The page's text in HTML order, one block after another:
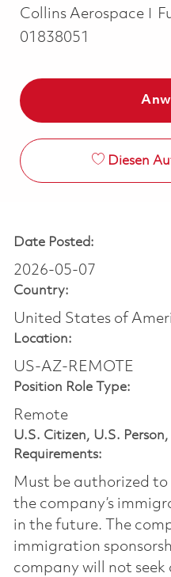
Collins Aerospace
01838051
Diesen
Date Posted:
2026-05-07
Country:
United States of
Location:
US-AZ-REMOTE
Position Role Type:
Remote
U.S. Citizen, U.S.
Requirements:
Must be authorized
the company’s
in the future. The
immigration
company will not